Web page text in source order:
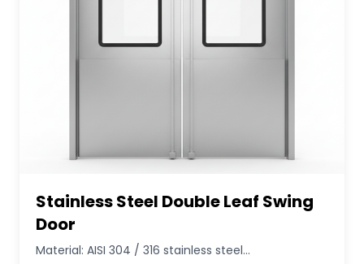
Stainless Steel Double Leaf Swing
Door
Material: AISI 304 / 316 stainless steel...